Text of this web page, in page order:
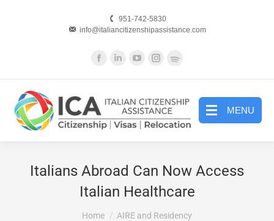
951-742-5830
info@italiancitizenshipassistance.com
Facebook
in
new
Linkedin
in
new
YouTube
in
new
Instagram
in
new
in
new
MENU
Italians Abroad Can Now Access
Italian Healthcare
Home
AIRE and Residency